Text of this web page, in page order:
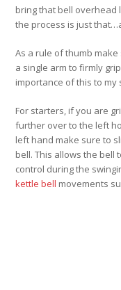
bring that bell overhead
the process is just
As a rule of thumb
a single arm to firmly
importance of this to
For starters, if you are
further over to the left
left hand make sure to
bell. This allows the
control during the
kettle bell movements